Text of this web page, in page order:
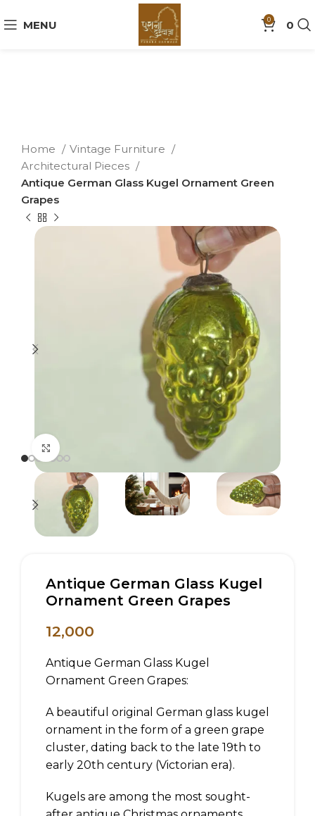
MENU 0 0
Home
Vintage Furniture
Architectural Pieces
Antique German Glass Kugel Ornament Green
Grapes
Antique German Glass Kugel
Ornament Green Grapes
12,000
Antique German Glass Kugel
Ornament Green Grapes:
A beautiful original German glass kugel
ornament in the form of a green grape
cluster, dating back to the late 19th to
early 20th century (Victorian era).
Kugels are among the most sought-